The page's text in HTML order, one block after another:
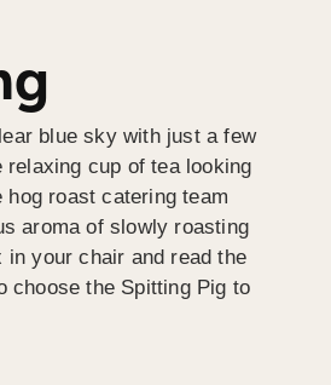
blue sky with just a few
cup of tea looking
hog roast catering team
aroma of slowly roasting
in your chair and read the
choose the Spitting Pig to